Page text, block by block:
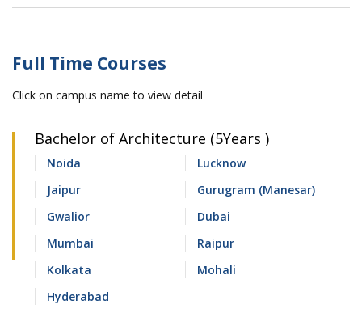
Full Time Courses
Click on campus name to view detail
Bachelor of Architecture (5Years )
Noida
Lucknow
Jaipur
Gurugram (Manesar)
Gwalior
Dubai
Mumbai
Raipur
Kolkata
Mohali
Hyderabad